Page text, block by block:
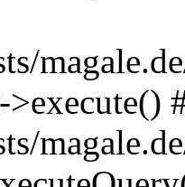
>execute()